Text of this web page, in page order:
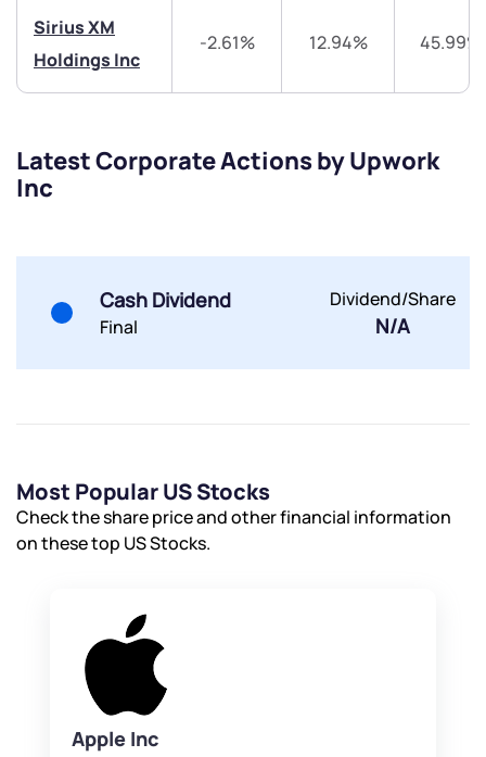
Sirius XM
Holdings Inc
-2.61% 12.94% 45.99%
Latest Corporate Actions by Upwork
Inc
Cash Dividend
Final
Dividend/Share
N/A
Most Popular US Stocks
Check the share price and other financial information
on these top US Stocks.
Apple Inc
Submit
Submit